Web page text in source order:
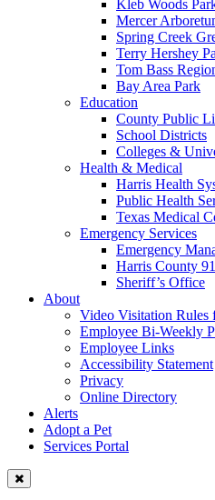
Kleb Woods
Mercer
Spring Creek
Terry Hershey
Tom Bass
Bay Area Park
Education
County Public
School Districts
Colleges &
Health & Medical
Harris Health
Public Health
Texas Medical
Emergency Services
Emergency
Harris County
Sheriff’s Office
About
Video Visitation Rules
Employee Bi-Weekly
Employee Links
Accessibility Statement
Privacy
Online Directory
Alerts
Adopt a Pet
Services Portal